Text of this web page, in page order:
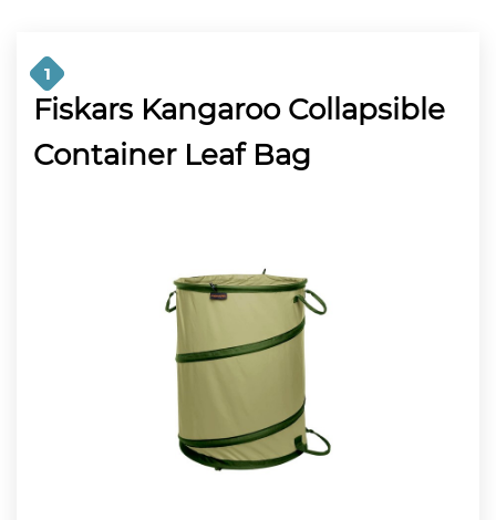
1
Fiskars Kangaroo Collapsible
Container Leaf Bag